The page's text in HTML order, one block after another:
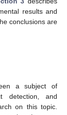
results and
conclusions are
a subject of
detection, and
on this topic.